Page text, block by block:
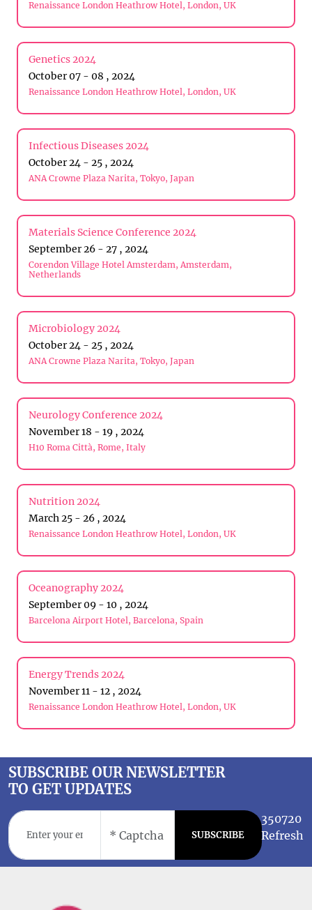
Renaissance London Heathrow Hotel, London, UK
Genetics 2024
October 07 - 08 , 2024
Renaissance London Heathrow Hotel, London, UK
Infectious Diseases 2024
October 24 - 25 , 2024
ANA Crowne Plaza Narita, Tokyo, Japan
Materials Science Conference 2024
September 26 - 27 , 2024
Corendon Village Hotel Amsterdam, Amsterdam,
Netherlands
Microbiology 2024
October 24 - 25 , 2024
ANA Crowne Plaza Narita, Tokyo, Japan
Neurology Conference 2024
November 18 - 19 , 2024
H10 Roma Città, Rome, Italy
Nutrition 2024
March 25 - 26 , 2024
Renaissance London Heathrow Hotel, London, UK
Oceanography 2024
September 09 - 10 , 2024
Barcelona Airport Hotel, Barcelona, Spain
Energy Trends 2024
November 11 - 12 , 2024
Renaissance London Heathrow Hotel, London, UK
SUBSCRIBE OUR NEWSLETTER
TO GET UPDATES
SUBSCRIBE
350720
Refresh